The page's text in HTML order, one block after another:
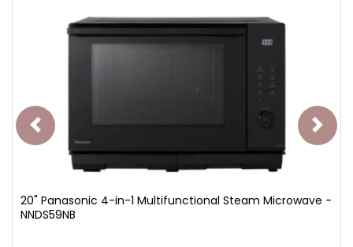
20" Panasonic 4-in-1 Multifunctional Steam Microwave -
NNDS59NB